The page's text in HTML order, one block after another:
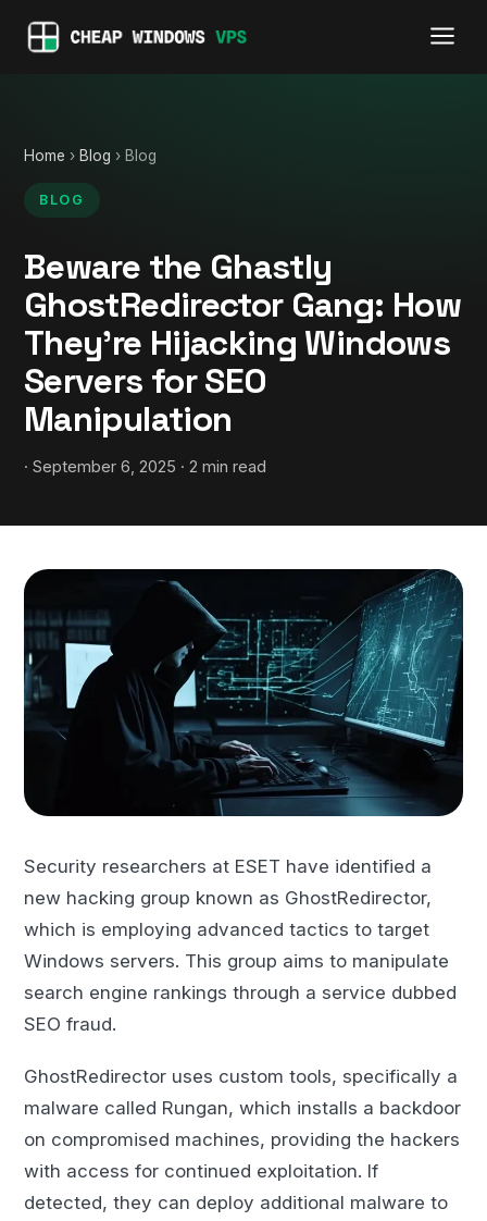
Home › Blog › Blog
BLOG
Beware the Ghastly
GhostRedirector Gang: How
They’re Hijacking Windows
Servers for SEO
Manipulation
· September 6, 2025 · 2 min read
Security researchers at ESET have identified a
new hacking group known as GhostRedirector,
which is employing advanced tactics to target
Windows servers. This group aims to manipulate
search engine rankings through a service dubbed
SEO fraud.
GhostRedirector uses custom tools, specifically a
malware called Rungan, which installs a backdoor
on compromised machines, providing the hackers
with access for continued exploitation. If
detected, they can deploy additional malware to